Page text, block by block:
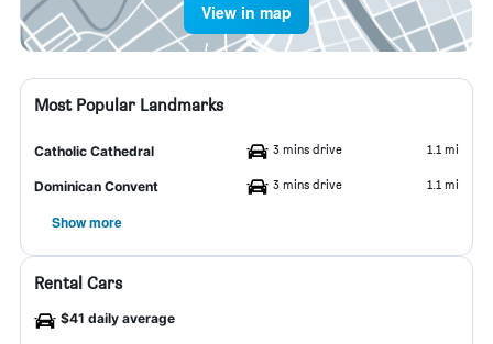
View in map
Most Popular Landmarks
Catholic Cathedral 3 mins drive 1.1 mi
Dominican Convent 3 mins drive 1.1 mi
Show more
Rental Cars
$41 daily average